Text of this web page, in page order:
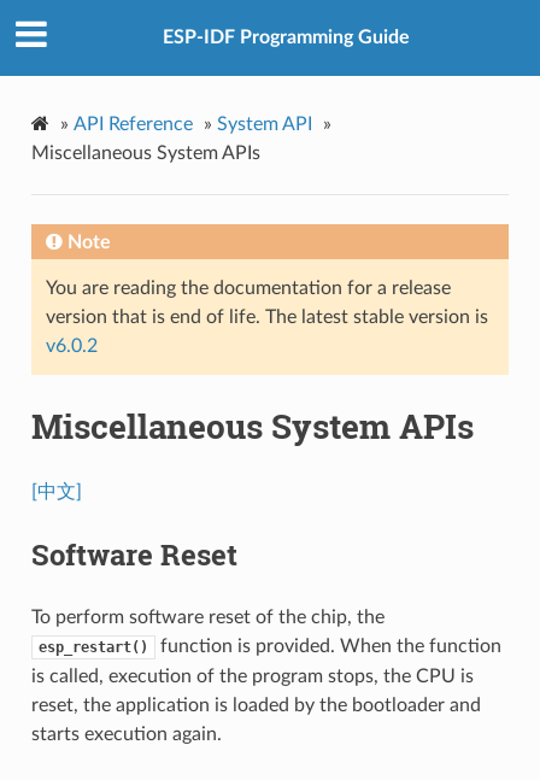
ESP-IDF Programming Guide
» API Reference » System API
»
Miscellaneous System APIs
Note
You are reading the documentation for a release
version that is end of life. The latest stable version is
v6.0.2
Miscellaneous System APIs
[中文]
Software Reset
To perform software reset of the chip, the
esp_restart()
function is provided. When the function
is called, execution of the program stops, the CPU is
reset, the application is loaded by the bootloader and
starts execution again.